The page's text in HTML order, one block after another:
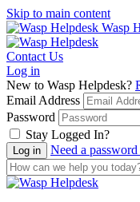
Skip to main content
Wasp
Contact Us
Log in
New to Wasp Helpdesk?
Email Address
Password
Stay Logged In?
Need a